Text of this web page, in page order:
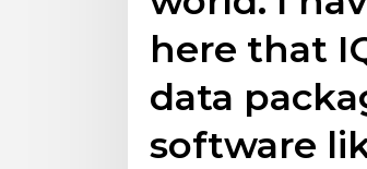
here that
data
software